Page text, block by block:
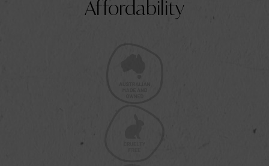
Affordability